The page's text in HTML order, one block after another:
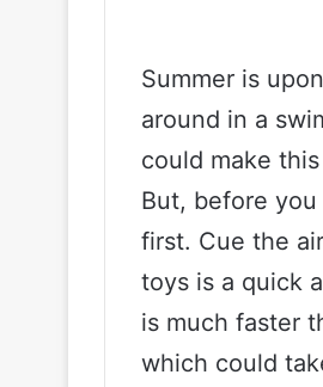
Summer is
around in a
could make
But, before
first. Cue the
toys is a quick
is much faster
which could